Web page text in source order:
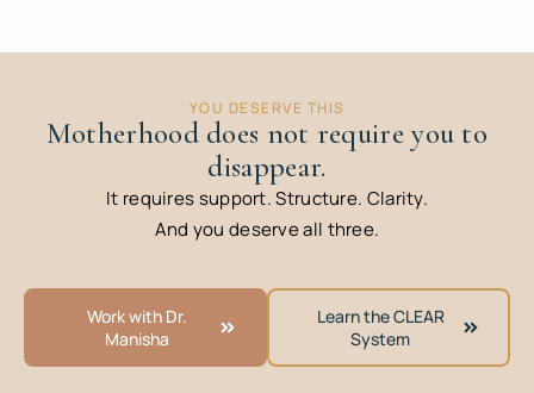
YOU DESERVE THIS
Motherhood does not require you to
disappear.
It requires support. Structure. Clarity.
And you deserve all three.
Work with Dr.
Manisha
Learn the CLEAR
System